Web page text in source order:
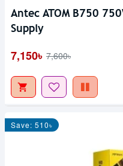
Antec ATOM B750
Supply
7,150৳ 7,600৳
Save: 510৳